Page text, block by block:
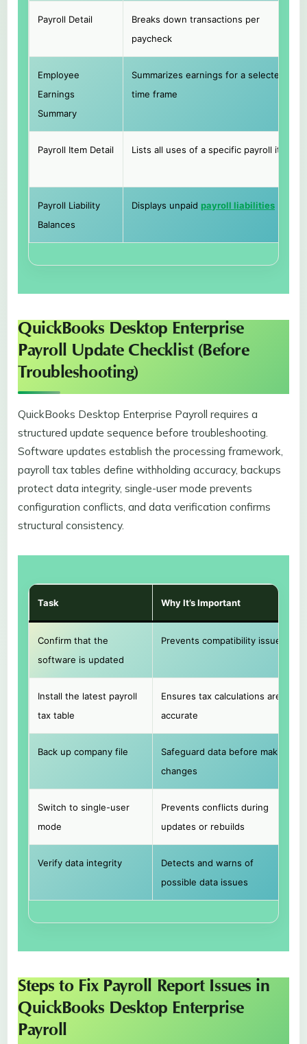
Payroll Detail
Breaks down transactions per
paycheck
Employee
Earnings
Summary
Summarizes earnings for a selected
time frame
Payroll Item Detail Lists all uses of a specific payroll item
Payroll Liability
Balances
Displays unpaid payroll liabilities
QuickBooks Desktop Enterprise
Payroll Update Checklist (Before
Troubleshooting)
QuickBooks Desktop Enterprise Payroll requires a
structured update sequence before troubleshooting.
Software updates establish the processing framework,
payroll tax tables define withholding accuracy, backups
protect data integrity, single-user mode prevents
configuration conflicts, and data verification confirms
structural consistency.
Task Why It’s Important
Confirm that the
software is updated
Prevents compatibility issues
Install the latest payroll
tax table
Ensures tax calculations are
accurate
Back up company file
Safeguard data before making
changes
Switch to single-user
mode
Prevents conflicts during
updates or rebuilds
Verify data integrity
Detects and warns of
possible data issues
Steps to Fix Payroll Report Issues in
QuickBooks Desktop Enterprise
Payroll